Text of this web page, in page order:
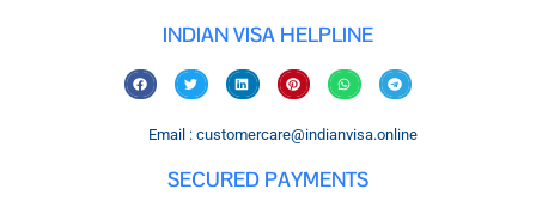
INDIAN VISA HELPLINE
Email : customercare@indianvisa.online
SECURED PAYMENTS